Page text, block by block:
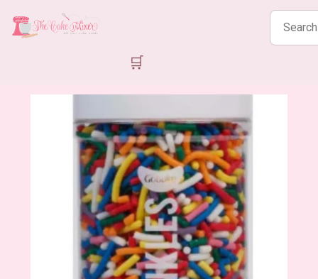
Search
products
🛒